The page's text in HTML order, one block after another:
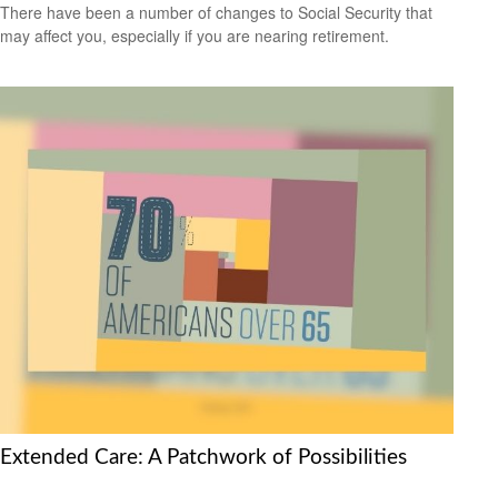
There have been a number of changes to Social Security that
may affect you, especially if you are nearing retirement.
Extended Care: A Patchwork of Possibilities